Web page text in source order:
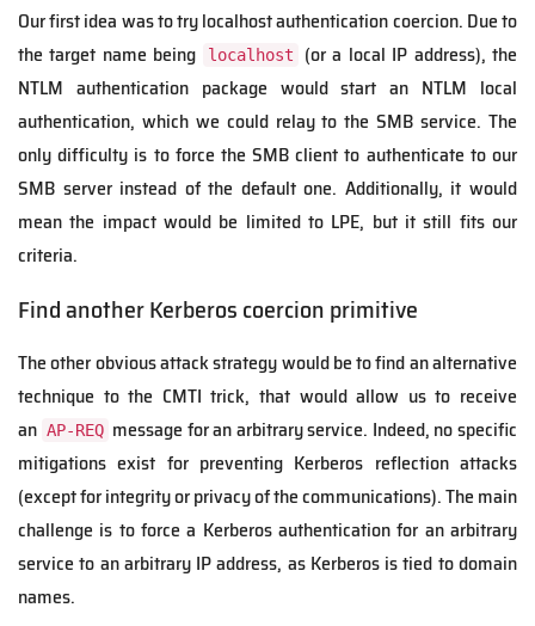
Our first idea was to try localhost authentication coercion. Due to
the target name being
localhost
(or a local IP address), the
NTLM authentication package would start an NTLM local
authentication, which we could relay to the SMB service. The
only difficulty is to force the SMB client to authenticate to our
SMB server instead of the default one. Additionally, it would
mean the impact would be limited to LPE, but it still fits our
criteria.
Find another Kerberos coercion primitive
The other obvious attack strategy would be to find an alternative
technique to the CMTI trick, that would allow us to receive
an AP-REQ message for an arbitrary service. Indeed, no specific
mitigations exist for preventing Kerberos reflection attacks
(except for integrity or privacy of the communications). The main
challenge is to force a Kerberos authentication for an arbitrary
service to an arbitrary IP address, as Kerberos is tied to domain
names.